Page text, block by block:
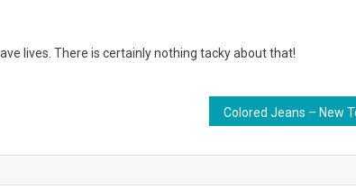
lives. There is certainly nothing tacky about that!